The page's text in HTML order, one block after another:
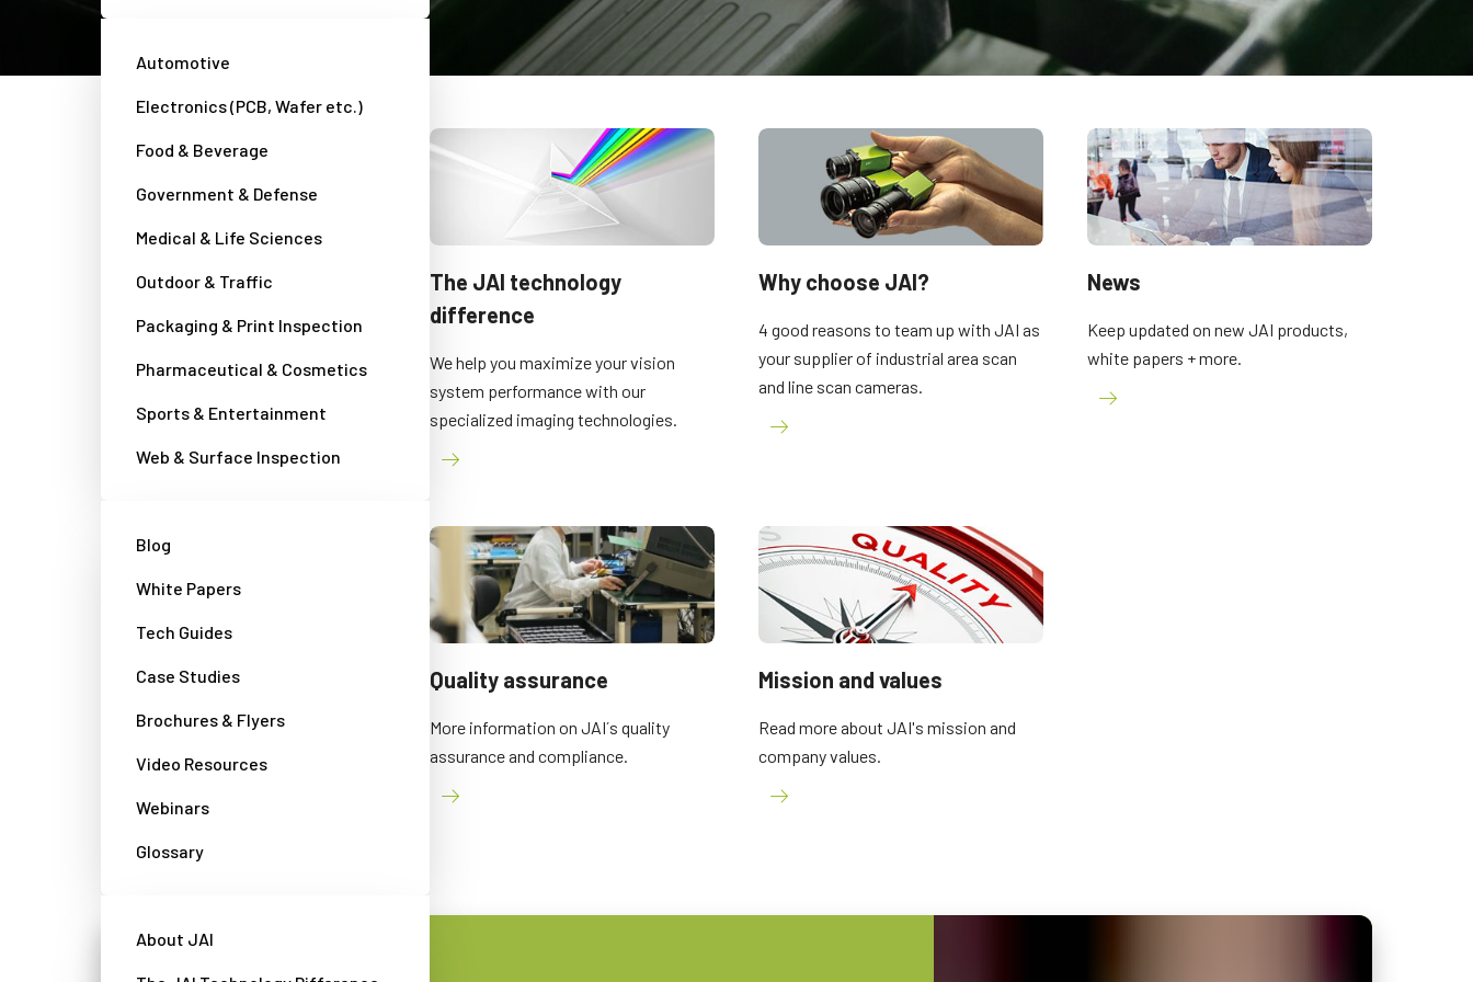
Apex Medical Solutions
The ultimate combination of color
precision and dust-free image quality for
Sweep Series
Trilinear, bilinear and monochrome line
scan cameras with fast scan rates and
Sweep+ Series
Multi-sensor prism-based RGB, RGB/NIR
and RGB/SWIR line scan cameras
combining precision, sensitivity and
multispectral options.
Wave Series
Single-sensor InGaAs area scan and line
scan cameras for Short Wave InfraRed
(SWIR) imaging.
Single-Sensor Color
A wide selection of color single-sensor
including the latest Sony Pregius sensors.
Single-Sensor Monochrome
A broad offering of monochrome single-
sensors including the latest Sony Pregius
Single-Sensor SWIR
Single-sensor InGaAs area scan cameras
Single-Sensor UV Sensitive
JAI offers several UV-sensitive area scan
(Prism)
JAI's multi-sensor, multispectral prism
cameras provide simultaneous images of
visible and NIR light spectrums through a
single optical…
3-CMOS prism-based RGB area scan
cameras provide better color fidelity than
traditional Bayer cameras. (Apex Series
and Apex Medical Series)
Single-Sensor Monochrome
high resolution and fast scan rates.
Resolutions up to 8192…
Single-Sensor SWIR
Trilinear and bilinear color
2-Sensor SWIR+SWIR (Prism)
Automotive
Electronics (PCB, Wafer etc.)
Food & Beverage
Government & Defense
Medical & Life Sciences
Outdoor & Traffic
Packaging & Print Inspection
Pharmaceutical & Cosmetics
Sports & Entertainment
Web & Surface Inspection
Blog
White Papers
Tech Guides
Case Studies
Brochures & Flyers
Video Resources
Webinars
Glossary
About JAI
About JAI
Get a short general introduction to JAI.
The JAI technology
difference
We help you maximize your vision
system performance with our
specialized imaging technologies.
Why choose JAI?
4 good reasons to team up with JAI as
your supplier of industrial area scan
and line scan cameras.
News
Keep updated on new JAI products,
white papers + more.
Events
An overview of JAI's participation in
exhibitions and other events
Quality assurance
More information on JAI´s quality
assurance and compliance.
Mission and values
Read more about JAI's mission and
company values.